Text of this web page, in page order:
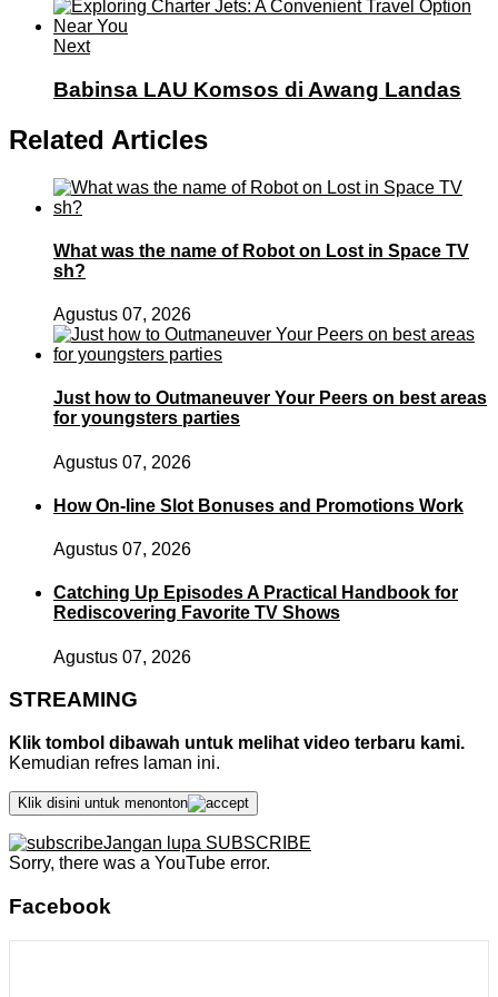
Next
Babinsa LAU Komsos di Awang Landas
Related Articles
What was the name of Robot on Lost in Space TV
sh?
Agustus 07, 2026
Just how to Outmaneuver Your Peers on best areas
for youngsters parties
Agustus 07, 2026
How On-line Slot Bonuses and Promotions Work
Agustus 07, 2026
Catching Up Episodes A Practical Handbook for
Rediscovering Favorite TV Shows
Agustus 07, 2026
STREAMING
Klik tombol dibawah untuk melihat video terbaru kami.
Kemudian refres laman ini.
Klik disini untuk menonton
Jangan lupa SUBSCRIBE
Sorry, there was a YouTube error.
Facebook